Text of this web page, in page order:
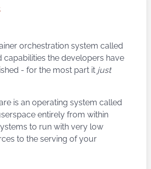
orchestration system called
capabilities the developers have
- for the most part it just
is an operating system called
entirely from within
to run with very low
to the serving of your